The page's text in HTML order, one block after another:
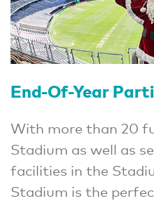
End-Of-Year
With more than 20
Stadium as well as
facilities in the
Stadium is the